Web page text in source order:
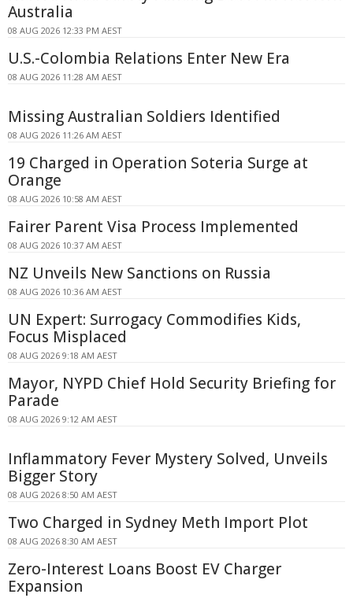
Australia
08 AUG 2026 12:33 PM AEST
U.S.-Colombia Relations Enter New Era
08 AUG 2026 11:28 AM AEST
Missing Australian Soldiers Identified
08 AUG 2026 11:26 AM AEST
19 Charged in Operation Soteria Surge at
Orange
08 AUG 2026 10:58 AM AEST
Fairer Parent Visa Process Implemented
08 AUG 2026 10:37 AM AEST
NZ Unveils New Sanctions on Russia
08 AUG 2026 10:36 AM AEST
UN Expert: Surrogacy Commodifies Kids,
Focus Misplaced
08 AUG 2026 9:18 AM AEST
Mayor, NYPD Chief Hold Security Briefing for
Parade
08 AUG 2026 9:12 AM AEST
Inflammatory Fever Mystery Solved, Unveils
Bigger Story
08 AUG 2026 8:50 AM AEST
Two Charged in Sydney Meth Import Plot
08 AUG 2026 8:30 AM AEST
Zero-Interest Loans Boost EV Charger
Expansion